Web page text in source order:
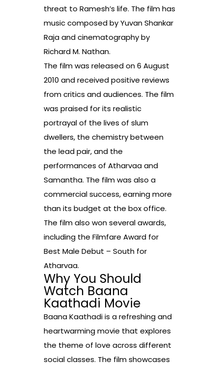
threat to Ramesh’s life. The film has
music composed by Yuvan Shankar
Raja and cinematography by
Richard M. Nathan.
The film was released on 6 August
2010 and received positive reviews
from critics and audiences. The film
was praised for its realistic
portrayal of the lives of slum
dwellers, the chemistry between
the lead pair, and the
performances of Atharvaa and
Samantha. The film was also a
commercial success, earning more
than its budget at the box office.
The film also won several awards,
including the Filmfare Award for
Best Male Debut – South for
Atharvaa.
Why You Should
Watch Baana
Kaathadi Movie
Baana Kaathadi is a refreshing and
heartwarming movie that explores
the theme of love across different
social classes. The film showcases